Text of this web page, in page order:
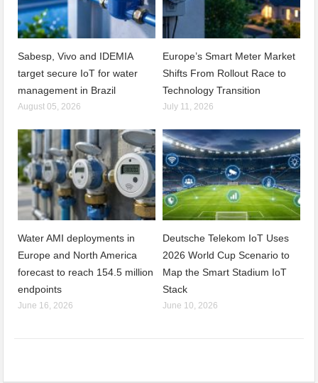
Sabesp, Vivo and IDEMIA
target secure IoT for water
management in Brazil
August 05, 2026
Europe’s Smart Meter Market
Shifts From Rollout Race to
Technology Transition
July 11, 2026
Water AMI deployments in
Europe and North America
forecast to reach 154.5 million
endpoints
June 16, 2026
Deutsche Telekom IoT Uses
2026 World Cup Scenario to
Map the Smart Stadium IoT
Stack
June 10, 2026